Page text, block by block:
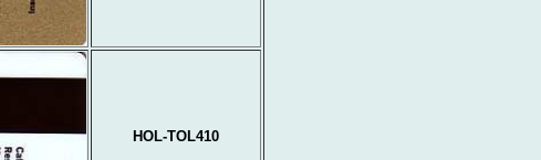
HOL-TOL410